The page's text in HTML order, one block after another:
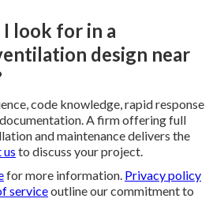
look for in a
design near
code knowledge, rapid response
A firm offering full
and maintenance delivers the
to discuss your project.
for more information. Privacy policy
serviceoutline our commitment to